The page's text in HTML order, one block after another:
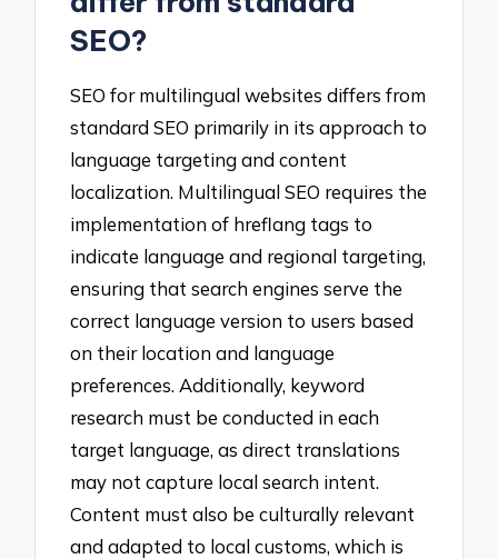
SEO?
SEO for multilingual websites differs from
standard SEO primarily in its approach to
language targeting and content
localization. Multilingual SEO requires the
implementation of hreflang tags to
indicate language and regional targeting,
ensuring that search engines serve the
correct language version to users based
on their location and language
preferences. Additionally, keyword
research must be conducted in each
target language, as direct translations
may not capture local search intent.
Content must also be culturally relevant
and adapted to local customs, which is